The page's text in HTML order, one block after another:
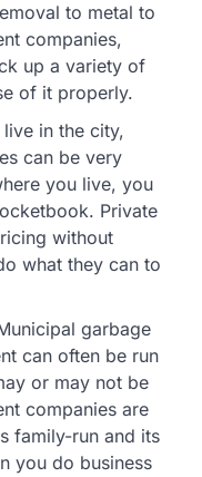
to metal to
companies,
up a variety of
of it properly.
in the city,
can be very
you live, you
Private
without
what they can to
garbage
can often be run
or may not be
companies are
family-run and its
you do business